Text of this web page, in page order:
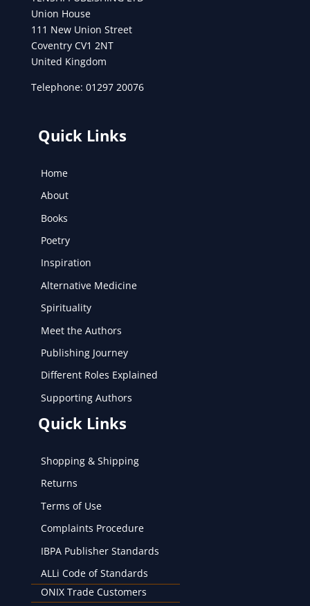
Union House
111 New Union Street
Coventry CV1 2NT
United Kingdom
Telephone: 01297 20076
Quick Links
Home
About
Books
Poetry
Inspiration
Alternative Medicine
Spirituality
Meet the Authors
Publishing Journey
Different Roles Explained
Supporting Authors
Quick Links
Shopping & Shipping
Returns
Terms of Use
Complaints Procedure
IBPA Publisher Standards
ALLi Code of Standards
ONIX Trade Customers